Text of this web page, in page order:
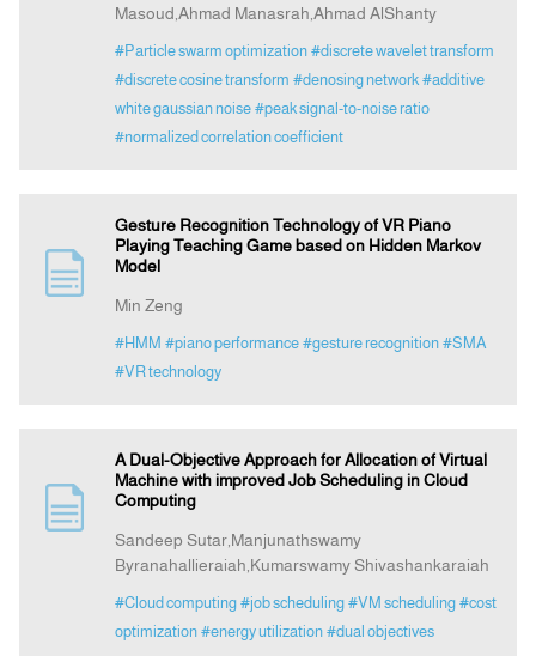
Masoud,Ahmad Manasrah,Ahmad AlShanty
#Particle swarm optimization #discrete wavelet transform
#discrete cosine transform #denosing network #additive
white gaussian noise #peak signal-to-noise ratio
#normalized correlation coefficient
Gesture Recognition Technology of VR Piano
Playing Teaching Game based on Hidden Markov
Model
Min Zeng
#HMM #piano performance #gesture recognition #SMA
#VR technology
A Dual-Objective Approach for Allocation of Virtual
Machine with improved Job Scheduling in Cloud
Computing
Sandeep Sutar,Manjunathswamy
Byranahallieraiah,Kumarswamy Shivashankaraiah
#Cloud computing #job scheduling #VM scheduling #cost
optimization #energy utilization #dual objectives